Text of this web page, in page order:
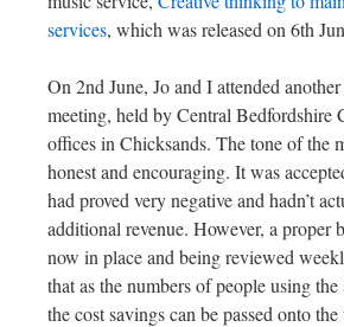
services, which was released on 6th
On 2nd June, Jo and I attended
meeting, held by Central Bedfordshire
offices in Chicksands. The tone of the
honest and encouraging. It was
had proved very negative and hadn’t
additional revenue. However, a proper
now in place and being reviewed
that as the numbers of people using the
the cost savings can be passed onto the